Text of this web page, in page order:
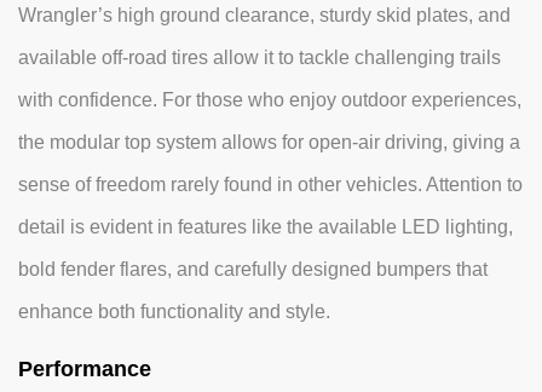
Wrangler’s high ground clearance, sturdy skid plates, and
available off-road tires allow it to tackle challenging trails
with confidence. For those who enjoy outdoor experiences,
the modular top system allows for open-air driving, giving a
sense of freedom rarely found in other vehicles. Attention to
detail is evident in features like the available LED lighting,
bold fender flares, and carefully designed bumpers that
enhance both functionality and style.
Performance